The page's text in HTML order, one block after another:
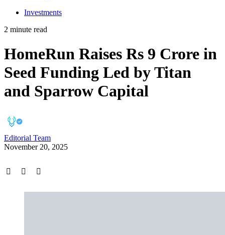
Investments
2 minute read
HomeRun Raises Rs 9 Crore in
Seed Funding Led by Titan
and Sparrow Capital
Editorial Team
November 20, 2025